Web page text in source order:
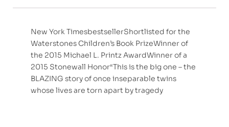
New York TimesbestsellerShortlisted for the
Waterstones Children’s Book PrizeWinner of
the 2015 Michael L. Printz AwardWinner of a
2015 Stonewall Honor“This is the big one – the
BLAZING story of once inseparable twins
whose lives are torn apart by tragedy